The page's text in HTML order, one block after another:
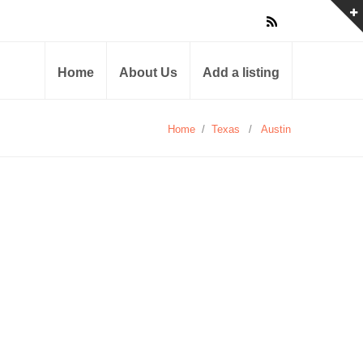
Home About Us Add a listing
Home / Texas / Austin